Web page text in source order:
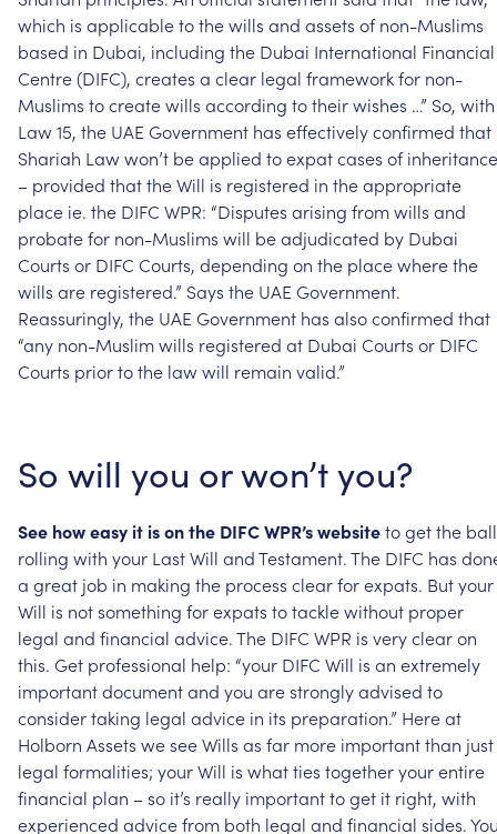
which is applicabletothewills and assets of non-Muslims
based in Dubai, including the Dubai International Financial
Centre(DIFC), creates a clear legal frameworkfor non-
Muslims tocreatewills according totheirwishes …” So, with
Law15, the UAE Government has effectivelyconfirmed that
Shariah Lawwon’t beapplied toexpatcases of inheritance
– provided thattheWill is registered in theappropriate
place ie. the DIFC WPR: “Disputes arising fromwills and
probatefor non-Muslims will beadjudicated by Dubai
Courts or DIFC Courts, depending on the placewherethe
wills are registered.” Says the UAE Government.
Reassuringly, the UAE Government has alsoconfirmed that
“any non-Muslimwills registered at Dubai Courts or DIFC
Courts priortothe lawwill remain valid.”
So will you orwon’tyou?
See howeasyitisonthe DIFCWPR’swebsitetogetthe ball
rolling with your LastWill andTestament.The DIFC has
a great job in making the process clearforexpats. Butyour
Will is notsomething forexpats totacklewithout proper
legal and financial advice.The DIFC WPR is veryclearon
this. Get professional help: “your DIFC Will is an extremely
importantdocumentand you arestronglyadvised to
considertaking legal advice in its preparation.” Hereat
Holborn Assets weseeWills as far more importantthan just
legal formalities; yourWill is whatties togetheryourentire
financial plan –so it’s really importanttoget it right, with
experienced advicefrom both legal and financial sides.